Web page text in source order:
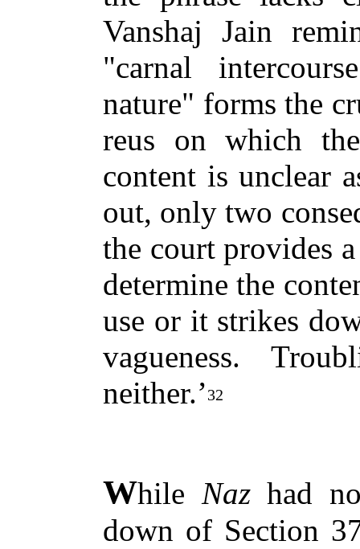
Vanshaj Jain
"carnal
nature" forms the
reus on which
content is unclear
out, only two
the court provides
determine the
use or it strikes
vagueness.
neither.’32
While Nazhad
down of Section